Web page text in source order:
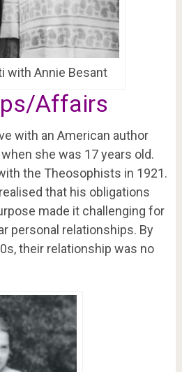
with Annie Besant
Affairs
with an American author
she was 17 years old.
the Theosophists in 1921.
that his obligations
made it challenging for
personal relationships. By
their relationship was no